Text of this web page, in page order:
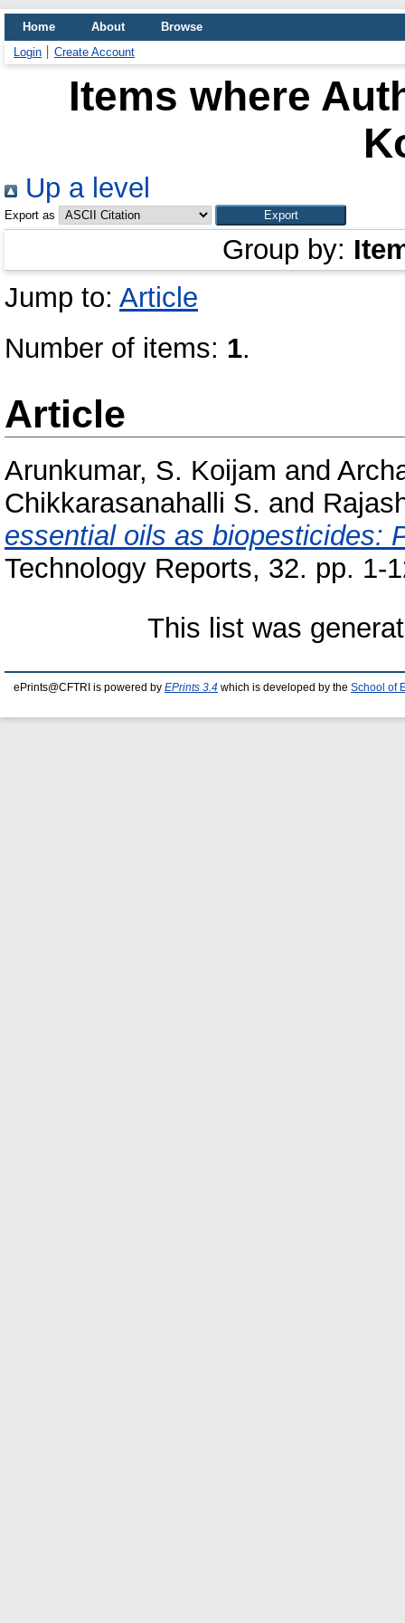
Home About
Browse
Login
Create Account
Items where
Up a level
Export as
Group by:
Jump to: Article
Number of items: 1.
Article
Arunkumar, S. Koijam and
Chikkarasanahalli S. and
essential oils as biopesticides:
Technology Reports, 32. pp. 1-
This list was
ePrints@CFTRI is powered by EPrints 3.4 which is developed by the School of